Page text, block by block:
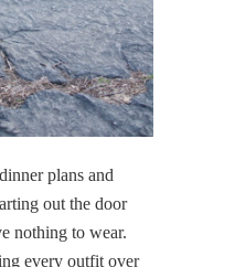
plans and
out the door
nothing to wear.
every outfit over